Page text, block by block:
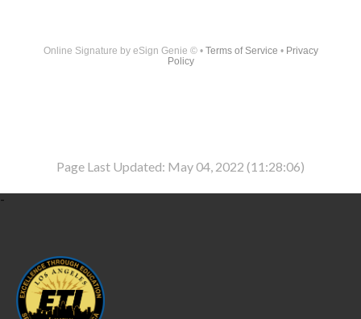
Online Signature by eSign Genie © • Terms of Service • Privacy
Policy
Page Last Updated: May 04, 2022 (11:28:06)
-